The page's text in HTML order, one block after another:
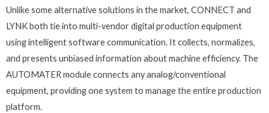
Unlike some alternative solutions in the market, CONNECT and
LYNK both tie into multi-vendor digital production equipment
using intelligent software communication. It collects, normalizes,
and presents unbiased information about machine efficiency. The
AUTOMATER module connects any analog/conventional
equipment, providing one system to manage the entire production
platform.